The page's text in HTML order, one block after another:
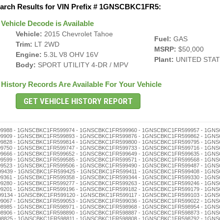
Results for VIN Prefix # 1GNSCBKC1FR5:
Decode is Available
Vehicle: 2015 Chevrolet Tahoe
Trim: LT 2WD
Engine: 5.3L V8 OHV 16V
Body: SPORT UTILITY 4-DR / MPV
Fuel: GAS
MSRP: $50,000
Plant: UNITED
Records Are Available For Your Vehicle
- 1GNSCBKC1FR598582 - 1GNSCBKC1FR598579 - 1GNSCBKC1FR598565 - 1GNSCBKC1FR598551 - 1GNSCBKC1FR598548 - 1GNSCBKC1FR598534 - 1GNSCBKC1FR598520 - 1GNSCBKC1FR598517 - 1GNSCBKC1FR598503 - 1GNSCBKC1FR598498 - 1GNSCBKC1FR598484 - 1GNSCBKC1FR598470 - 1GNSCBKC1FR598467 - 1GNSCBKC1FR598453 - 1GNSCBKC1FR598436 - 1GNSCBKC1FR598422 - 1GNSCBKC1FR598419 - 1GNSCBKC1FR598405 - 1GNSCBKC1FR598386 - 1GNSCBKC1FR598372 - 1GNSCBKC1FR598369 - 1GNSCBKC1FR598355 - 1GNSCBKC1FR598341 - 1GNSCBKC1FR598338 - 1GNSCBKC1FR598324 - 1GNSCBKC1FR598310 - 1GNSCBKC1FR598307 - 1GNSCBKC1FR598291 - 1GNSCBKC1FR598288 - 1GNSCBKC1FR598274 - 1GNSCBKC1FR598260 - 1GNSCBKC1FR598257 - 1GNSCBKC1FR598243 - 1GNSCBKC1FR598226 - 1GNSCBKC1FR598212 - 1GNSCBKC1FR598209 - 1GNSCBKC1FR598193 - 1GNSCBKC1FR598176 - 1GNSCBKC1FR598162 - 1GNSCBKC1FR598159 - 1GNSCBKC1FR598145 - 1GNSCBKC1FR598131 - 1GNSCBKC1FR598128 - 1GNSCBKC1FR598114 - 1GNSCBKC1FR598100 - 1GNSCBKC1FR598095 - 1GNSCBKC1FR598081 - 1GNSCBKC1FR598078 - 1GNSCBKC1FR598064 - 1GNSCBKC1FR598050 - 1GNSCBKC1FR598047 - 1GNSCBKC1FR598033 - 1GNSCBKC1FR598016 - 1GNSCBKC1FR598002 - 1GNSCBKC1FR597996 - 1GNSCBKC1FR597982 - 1GNSCBKC1FR597979 - 1GNSCBKC1FR597965 - 1GNSCBKC1FR597951 - 1GNSCBKC1FR597948 - 1GNSCBKC1FR597934 - 1GNSCBKC1FR597920 - 1GNSCBKC1FR597917 - 1GNSCBKC1FR597903 - 1GNSCBKC1FR597898 - 1GNSCBKC1FR597884 - 1GNSCBKC1FR597870 - 1GNSCBKC1FR597867 - 1GNSCBKC1FR597853 - 1GNSCBKC1FR597836 - 1GNSCBKC1FR597822 - 1GNSCBKC1FR597819 - 1GNSCBKC1FR597805 - 1GNSCBKC1FR597786 - 1GNSCBKC1FR597772 - 1GNSCBKC1FR597769 - 1GNSCBKC1FR597755 - 1GNSCBKC1FR597741 - 1GNSCBKC1FR597738 - 1GNSCBKC1FR597724 - 1GNSCBKC1FR597710 - 1GNSCBKC1FR597707 - 1GNSCBKC1FR597691 - 1GNSCBKC1FR597688 - 1GNSCBKC1FR597674 - 1GNSCBKC1FR597660 - 1GNSCBKC1FR597657 - 1GNSCBKC1FR597643 - 1GNSCBKC1FR597626 - 1GNSCBKC1FR597612 - 1GNSCBKC1FR597609 - 1GNSCBKC1FR597593 - 1GNSCBKC1FR597576 - 1GNSCBKC1FR597562 - 1GNSCBKC1FR597559 - 1GNSCBKC1FR597545 - 1GNSCBKC1FR597531 - 1GNSCBKC1FR597528 - 1GNSCBKC1FR597514 - 1GNSCBKC1FR597500 - 1GNSCBKC1FR597495 - 1GNSCBKC1FR597481 - 1GNSCBKC1FR597478 - 1GNSCBKC1FR597464 - 1GNSCBKC1FR597450 - 1GNSCBKC1FR597447 - 1GNSCBKC1FR597433 - 1GNSCBKC1FR597416 - 1GNSCBKC1FR597402 - 1GNSCBKC1FR597397 - 1GNSCBKC1FR597383 - 1GNSCBKC1FR597366 - 1GNSCBKC1FR597352 - 1GNSCBKC1FR597349 - 1GNSCBKC1FR597335 - 1GNSCBKC1FR597321 - 1GNSCBKC1FR597318 - 1GNSCBKC1FR597304 - 1GNSCBKC1FR597299 - 1GNSCBKC1FR597285 - 1GNSCBKC1FR597271 - 1GNSCBKC1FR597268 - 1GNSCBKC1FR597254 - 1GNSCBKC1FR597240 - 1GNSCBKC1FR597237 - 1GNSCBKC1FR597223 - 1GNSCBKC1FR597206 - 1GNSCBKC1FR597190 - 1GNSCBKC1FR597187 - 1GNSCBKC1FR597173 - 1GNSCBKC1FR597156 - 1GNSCBKC1FR597142 - 1GNSCBKC1FR597139 - 1GNSCBKC1FR597125 - 1GNSCBKC1FR597111 - 1GNSCBKC1FR597108 - 1GNSCBKC1FR597092 - 1GNSCBKC1FR597089 - 1GNSCBKC1FR597075 - 1GNSCBKC1FR597061 - 1GNSCBKC1FR597058 - 1GNSCBKC1FR597044 - 1GNSCBKC1FR597030 - 1GNSCBKC1FR597027 - 1GNSCBKC1FR597013 - 1GNSCBKC1FR596993 - 1GNSCBKC1FR596976 - 1GNSCBKC1FR596962 - 1GNSCBKC1FR596959 - 1GNSCBKC1FR596945 - 1GNSCBKC1FR596931 - 1GNSCBKC1FR596928 - 1GNSCBKC1FR596914 - 1GNSCBKC1FR596900 - 1GNSCBKC1FR596895 - 1GNSCBKC1FR596881 - 1GNSCBKC1FR596878 - 1GNSCBKC1FR596864 - 1GNSCBKC1FR596850 - 1GNSCBKC1FR596847 - 1GNSCBKC1FR596833 - 1GNSCBKC1FR596816 - 1GNSCBKC1FR596802 - 1GNSCBKC1FR596797 - 1GNSCBKC1FR596783 - 1GNSCBKC1FR596766 - 1GNSCBKC1FR596752 - 1GNSCBKC1FR596749 - 1GNSCBKC1FR596735 - 1GNSCBKC1FR596721 - 1GNSCBKC1FR596718 - 1GNSCBKC1FR596704 - 1GNSCBKC1FR596699 - 1GNSCBKC1FR596685 - 1GNSCBKC1FR596671 - 1GNSCBKC1FR596668 - 1GNSCBKC1FR596654 - 1GNSCBKC1FR596640 - 1GNSCBKC1FR596637 - 1GNSCBKC1FR596623 - 1GNSCBKC1FR596606 - Free VIN Check - 1GNSCBKC1FR596590 - 1GNSCBKC1FR596587 - 1GNSCBKC1FR596573 - 1GNSCBKC1FR596556 - 1GNSCBKC1FR596542 - 1GNSCBKC1FR596539 - 1GNSCBKC1FR596525 - 1GNSCBKC1FR596511 - 1GNSCBKC1FR596508 - 1GNSCBKC1FR596492 - 1GNSCBKC1FR596489 - 1GNSCBKC1FR596475 - 1GNSCBKC1FR596461 - 1GNSCBKC1FR596458 - 1GNSCBKC1FR596444 - 1GNSCBKC1FR596430 - 1GNSCBKC1FR596427 - 1GNSCBKC1FR596413 - 1GNSCBKC1FR596394 - 1GNSCBKC1FR596380 - 1GNSCBKC1FR596377 - 1GNSCBKC1FR596363 - 1GNSCBKC1FR596346 - 1GNSCBKC1FR596332 - 1GNSCBKC1FR596329 - 1GNSCBKC1FR596315 - 1GNSCBKC1FR596301 - 1GNSCBKC1FR596296 - 1GNSCBKC1FR596282 - 1GNSCBKC1FR596279 - 1GNSCBKC1FR596265 - 1GNSCBKC1FR596251 - 1GNSCBKC1FR596248 - 1GNSCBKC1FR596234 - 1GNSCBKC1FR596220 - 1GNSCBKC1FR596217 - 1GNSCBKC1FR596203 - 1GNSCBKC1FR596198 - 1GNSCBKC1FR596184 - 1GNSCBKC1FR596170 - 1GNSCBKC1FR596167 - 1GNSCBKC1FR596153 - 1GNSCBKC1FR596136 - 1GNSCBKC1FR596122 - 1GNSCBKC1FR596119 - 1GNSCBKC1FR596105 - 1GNSCBKC1FR596086 - 1GNSCBKC1FR596072 - 1GNSCBKC1FR596069 - 1GNSCBKC1FR596055 - 1GNSCBKC1FR596041 - 1GNSCBKC1FR596038 - 1GNSCBKC1FR596024 - 1GNSCBKC1FR596010 - 1GNSCBKC1FR596007 - 1GNSCBKC1FR595990 - 1GNSCBKC1FR595987 - 1GNSCBKC1FR595973 - 1GNSCBKC1FR595956 - 1GNSCBKC1FR595942 - 1GNSCBKC1FR595939 - 1GNSCBKC1FR595925 -